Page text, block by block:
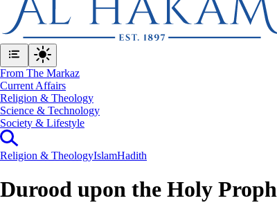
From The Markaz
Current Affairs
Religion & Theology
Science & Technology
⁠Society & Lifestyle
Religion & TheologyIslamHadith
Durood upon the Holy